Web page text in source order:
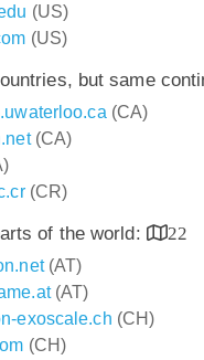
(US)
(US)
but same
(CA)
(CA)
(CR)
of the world:
22
(AT)
(AT)
exoscale.ch (CH)
(CH)